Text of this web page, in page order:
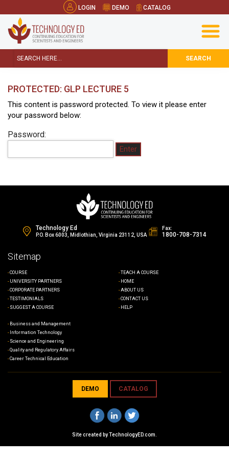
LOGIN DEMO CATALOG
SEARCH
PROTECTED: GLP LECTURE 5
This content is password protected. To view it please enter
your password below:
Password:
Technology Ed
P.O. Box 6003, Midlothian, Virginia 23112, USA
Fax:
1800-708-7314
Sitemap
COURSE
UNIVERSITY PARTNERS
CORPORATE PARTNERS
TESTIMONIALS
SUGGEST A COURSE
TEACH A COURSE
HOME
ABOUT US
CONTACT US
HELP
Business and Management
Information Technology
Science and Engineering
Quality and Regulatory Affairs
Career Technical Education
DEMO CATALOG
Site created byTechnologyED.com